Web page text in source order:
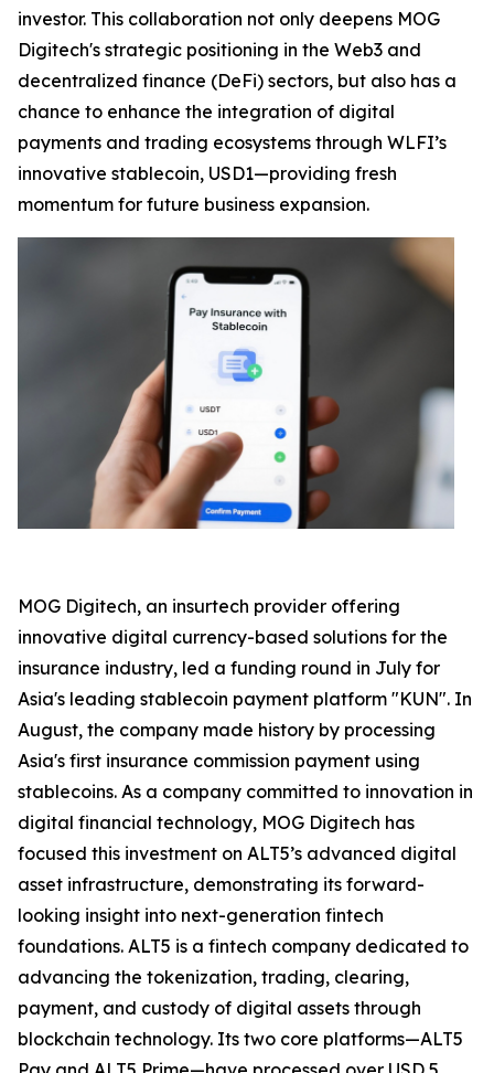
investor. This collaboration not only deepens MOG
Digitech's strategic positioning in the Web3 and
decentralized finance (DeFi) sectors, but also has a
chance to enhance the integration of digital
payments and trading ecosystems through WLFI’s
innovative stablecoin, USD1—providing fresh
momentum for future business expansion.
MOG Digitech, an insurtech provider offering
innovative digital currency-based solutions for the
insurance industry, led a funding round in July for
Asia's leading stablecoin payment platform "KUN". In
August, the company made history by processing
Asia's first insurance commission payment using
stablecoins. As a company committed to innovation in
digital financial technology, MOG Digitech has
focused this investment on ALT5’s advanced digital
asset infrastructure, demonstrating its forward-
looking insight into next-generation fintech
foundations. ALT5 is a fintech company dedicated to
advancing the tokenization, trading, clearing,
payment, and custody of digital assets through
blockchain technology. Its two core platforms—ALT5